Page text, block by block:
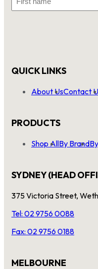
Name
QUICK LINKS
About UsContact
PRODUCTS
Shop AllBy Brand
SYDNEY (HEAD
375 Victoria Street,
Tel: 02 9756 0088
Fax: 02 9756 0188
MELBOURNE